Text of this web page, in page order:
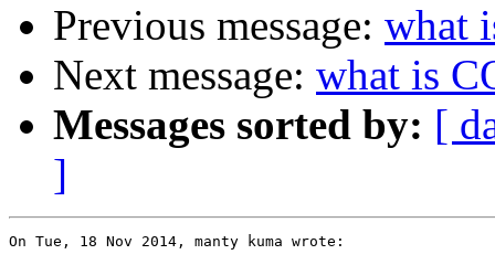
Previous message: what
Next message: what is
Messages sorted by: [
]
On Tue, 18 Nov 2014, manty kuma wrote: